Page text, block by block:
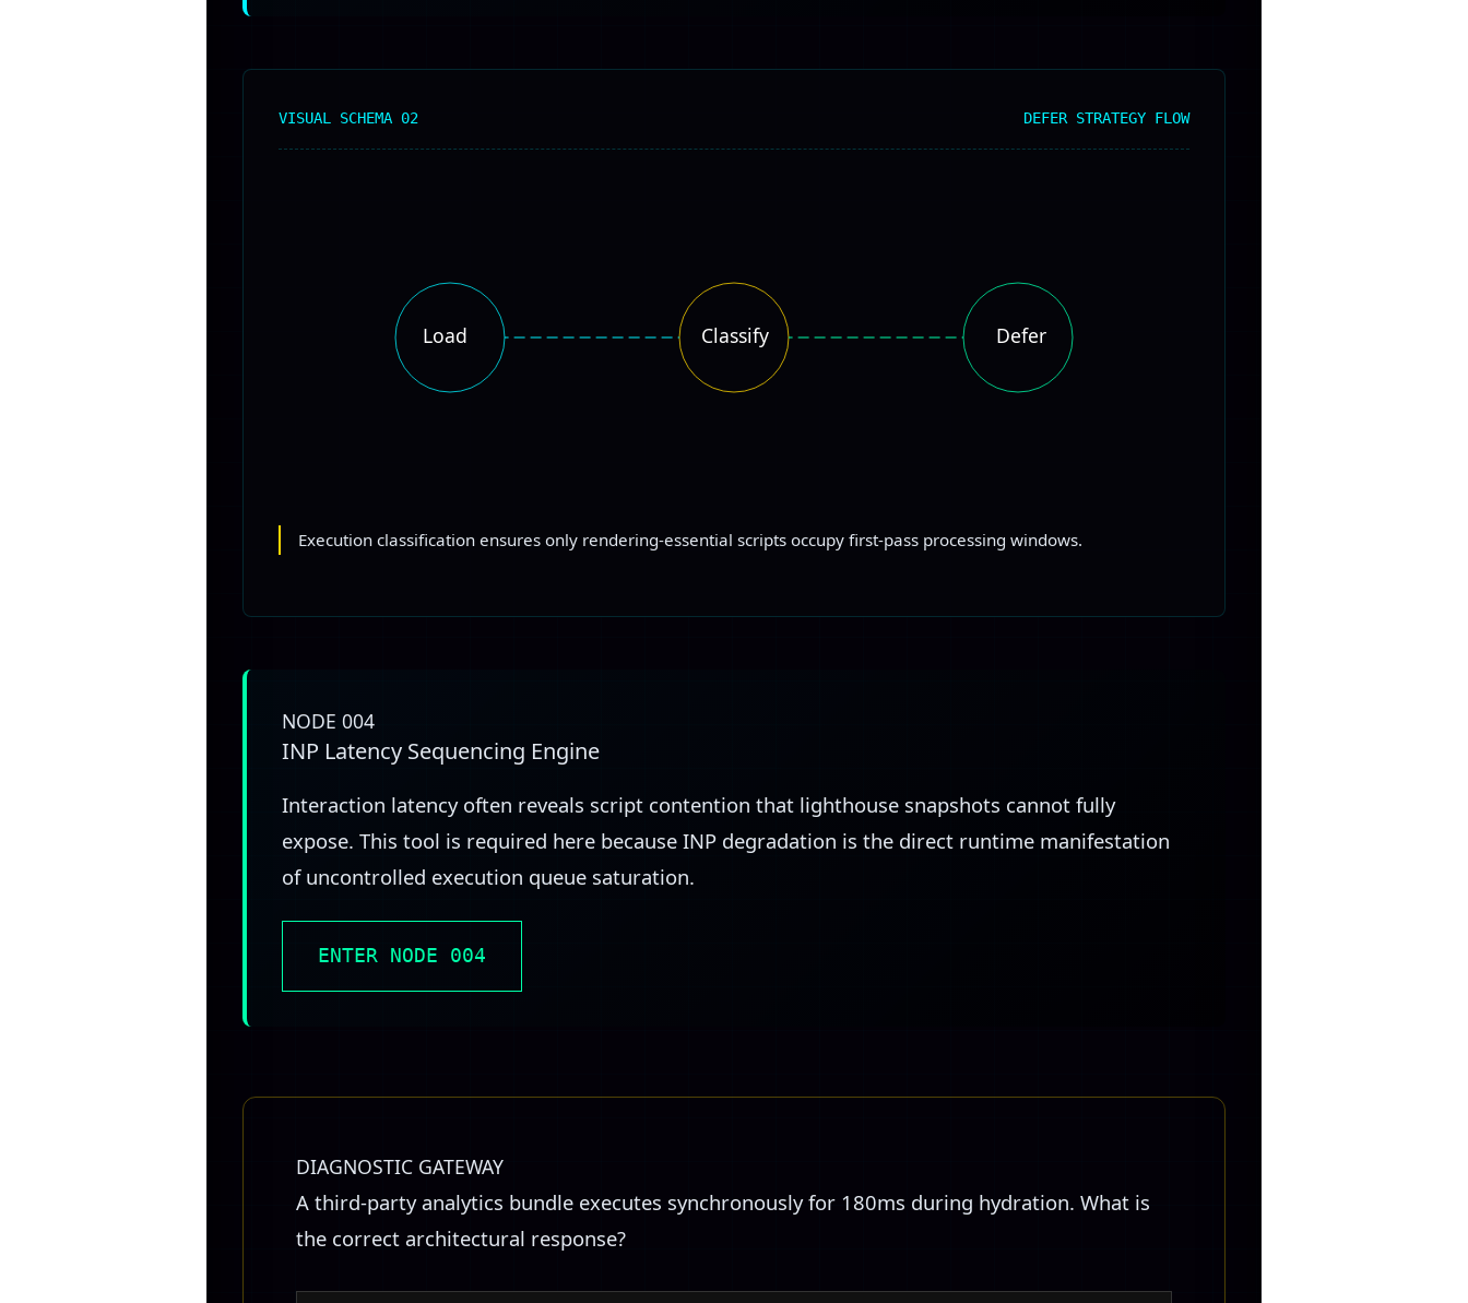
VISUAL SCHEMA 02 DEFER STRATEGY FLOW
Load Classify Defer
Execution classification ensures only rendering-essential scripts occupy first-pass processing windows.
NODE 004
INP Latency Sequencing Engine
Interaction latency often reveals script contention that lighthouse snapshots cannot fully
expose. This tool is required here because INP degradation is the direct runtime manifestation
of uncontrolled execution queue saturation.
ENTER NODE 004
DIAGNOSTIC GATEWAY
A third-party analytics bundle executes synchronously for 180ms during hydration. What is
the correct architectural response?